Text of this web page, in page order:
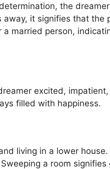
the
it signifies that the
married person,
excited, impatient,
filled with happiness.
living in a lower house.
a room signifies